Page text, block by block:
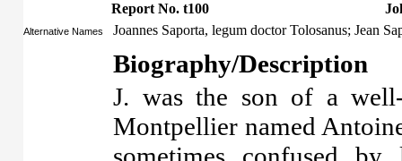
Report No. t100
Alternative Names Joannes Saporta, legum doctor Tolosanus; Jean
Biography/Description
J. was the son of a
Montpellier named